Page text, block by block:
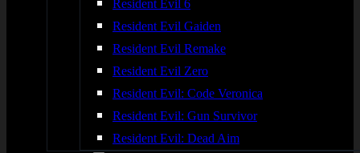
Resident Evil 6
Resident Evil Gaiden
Resident Evil Remake
Resident Evil Zero
Resident Evil: Code Veronica
Resident Evil: Gun Survivor
Resident Evil: Dead Aim